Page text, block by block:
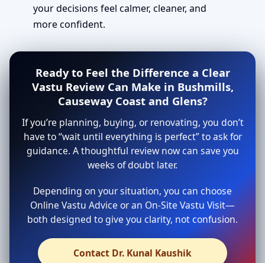
your decisions feel calmer, cleaner, and
more confident.
Ready to Feel the Difference a Clear
Vastu Review Can Make in Bushmills,
Causeway Coast and Glens?
If you’re planning, buying, or renovating, you don’t
have to “wait until everything is perfect” to ask for
guidance. A thoughtful review now can save you
weeks of doubt later.
Depending on your situation, you can choose
Online Vastu Advice or an On-Site Vastu Visit—
both designed to give you clarity, not confusion.
Contact Dr. Kunal Kaushik